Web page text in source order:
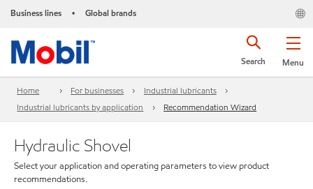
Business lines • Global brands
Menu
Search
Home For businesses
Industrial lubricants
Industrial lubricants by application
Recommendation Wizard
Hydraulic Shovel
Select your application and operating parameters to view product
recommendations.